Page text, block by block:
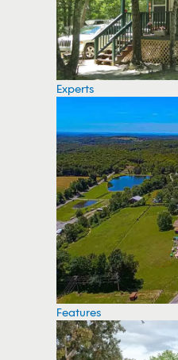
Experts
Features